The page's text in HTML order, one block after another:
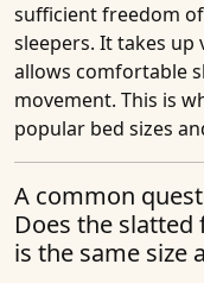
sufficient freedom
sleepers. It takes
allows comfortable
movement. This is
popular bed sizes
A common
Does the
is the same size